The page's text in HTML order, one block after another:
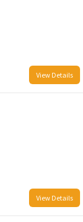
View Details
View Details